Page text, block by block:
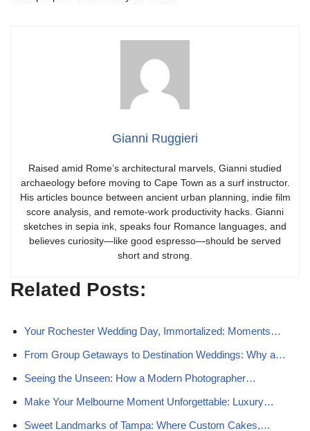
Gianni Ruggieri
Raised amid Rome’s architectural marvels, Gianni studied
archaeology before moving to Cape Town as a surf instructor.
His articles bounce between ancient urban planning, indie film
score analysis, and remote-work productivity hacks. Gianni
sketches in sepia ink, speaks four Romance languages, and
believes curiosity—like good espresso—should be served
short and strong.
Related Posts:
Your Rochester Wedding Day, Immortalized: Moments…
From Group Getaways to Destination Weddings: Why a…
Seeing the Unseen: How a Modern Photographer…
Make Your Melbourne Moment Unforgettable: Luxury…
Sweet Landmarks of Tampa: Where Custom Cakes,…